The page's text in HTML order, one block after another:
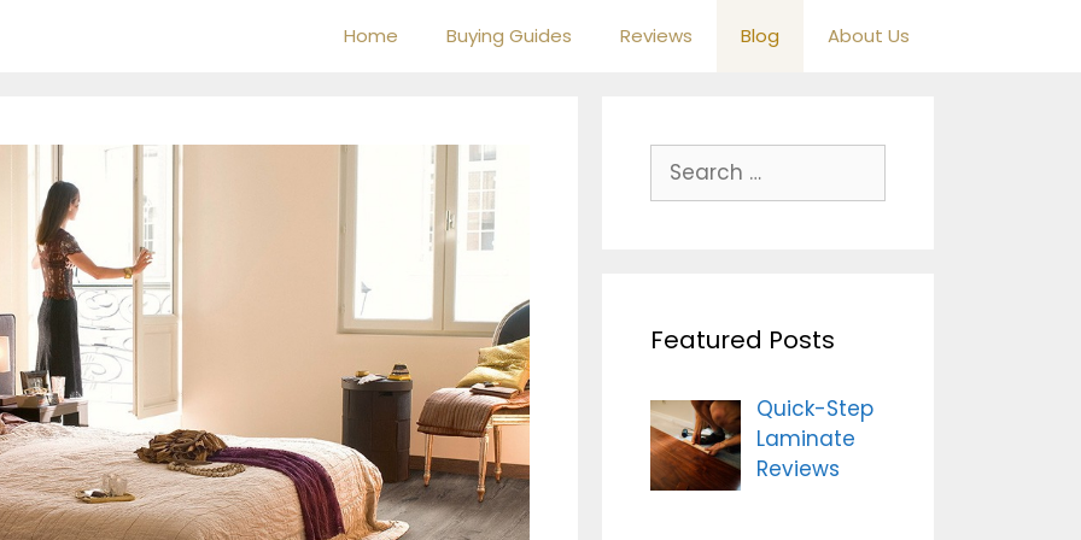
Home Buying Guides Reviews Blog About Us
f
r
:
Featured Posts
Quick-Step
Laminate
Reviews